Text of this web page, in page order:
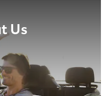
Us